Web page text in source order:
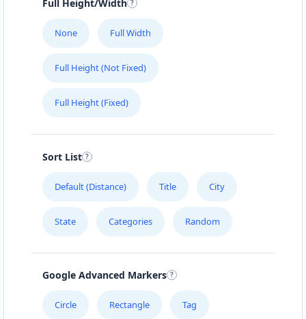
Full Height/Width
None Full Width
Full Height (Not Fixed)
Full Height (Fixed)
Sort List
Default (Distance) Title City
State Categories Random
Google Advanced Markers
Circle Rectangle Tag